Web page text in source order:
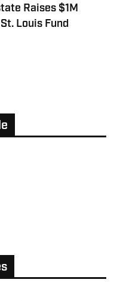
Raises $1M
Louis Fund